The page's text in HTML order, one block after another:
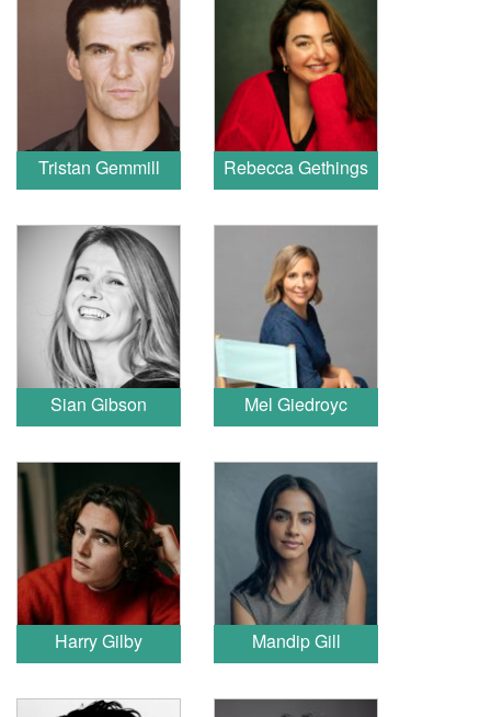
Tristan Gemmill Rebecca Gethings
Sian Gibson Mel Giedroyc
Harry Gilby Mandip Gill